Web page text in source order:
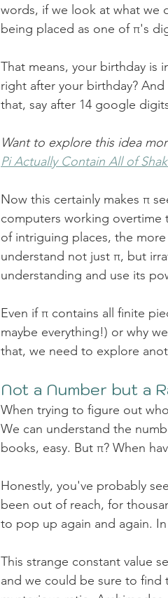
words, if we look at what we
being placed as one of π's
That means, your birthday is
right after your birthday?
that, say after 14 google
Want to explore this idea
Pi Actually Contain All of
Now this certainly makes π
computers working overtime
of intriguing places, the
understand not just π, but
understanding and use its
Even if π contains all finite
maybe everything!) or why
that, we need to explore
Not a Number but a
When trying to figure out
We can understand the
books, easy. But π? When
Honestly, you've probably
been out of reach, for
to pop up again and again.
This strange constant value
and we could be sure to